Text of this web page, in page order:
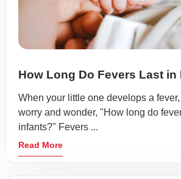
How Long Do Fevers Last in
When your little one develops a
worry and wonder, "How long do
infants?" Fevers ...
Read More